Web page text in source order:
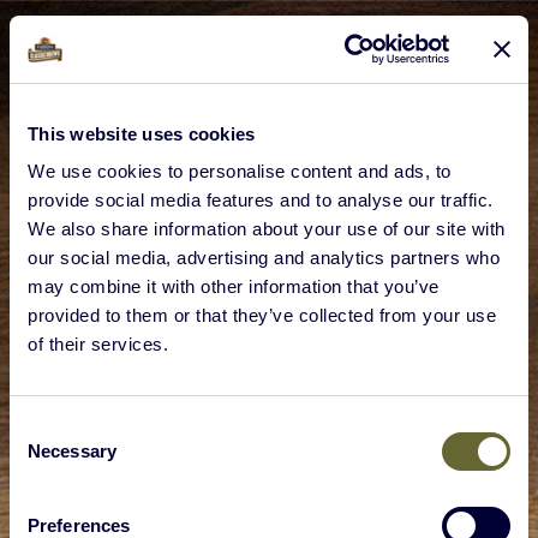
This website uses cookies
We use cookies to personalise content and ads, to
provide social media features and to analyse our traffic.
We also share information about your use of our site with
our social media, advertising and analytics partners who
may combine it with other information that you’ve
provided to them or that they’ve collected from your use
of their services.
Consent
Selection
Necessary
Preferences